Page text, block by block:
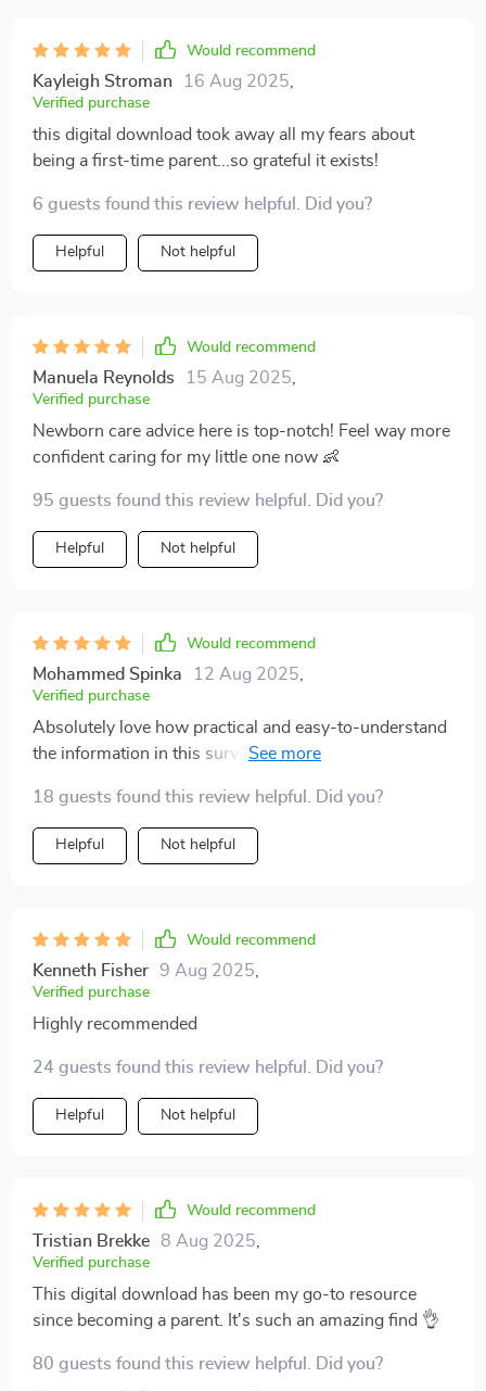
Would recommend
Kayleigh Stroman 16 Aug 2025
Verified purchase
this digital download took away all my fears about
being a first-time parent...so grateful it exists!
6 guests found this review helpful. Did you?
Helpful Not helpful
Would recommend
Manuela Reynolds 15 Aug 2025
Verified purchase
Newborn care advice here is top-notch! Feel way more
confident caring for my little one now 👶
95 guests found this review helpful. Did you?
Helpful Not helpful
Would recommend
Mohammed Spinka 12 Aug 2025
Verified purchase
Absolutely love how practical and easy-to-understand
the information in this survival guide is - wish we had
18 guests found this review helpful. Did you?
Helpful Not helpful
Would recommend
Kenneth Fisher 9 Aug 2025
Verified purchase
Highly recommended
24 guests found this review helpful. Did you?
Helpful Not helpful
Would recommend
Tristian Brekke 8 Aug 2025
Verified purchase
This digital download has been my go-to resource
since becoming a parent. It's such an amazing find 👌
80 guests found this review helpful. Did you?